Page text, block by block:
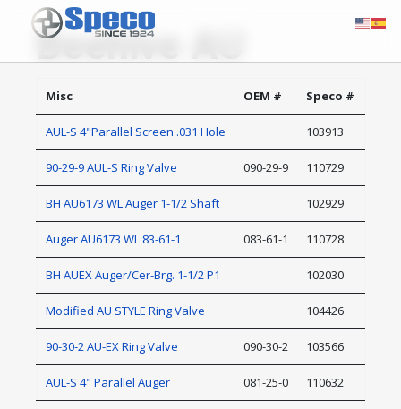
Beehive AU
Misc OEM # Speco #
AUL-S 4"Parallel Screen .031 Hole 103913
90-29-9 AUL-S Ring Valve 090-29-9 110729
BH AU6173 WL Auger 1-1/2 Shaft 102929
Auger AU6173 WL 83-61-1 083-61-1 110728
BH AUEX Auger/Cer-Brg. 1-1/2 P1 102030
Modified AU STYLE Ring Valve 104426
90-30-2 AU-EX Ring Valve 090-30-2 103566
AUL-S 4" Parallel Auger 081-25-0 110632